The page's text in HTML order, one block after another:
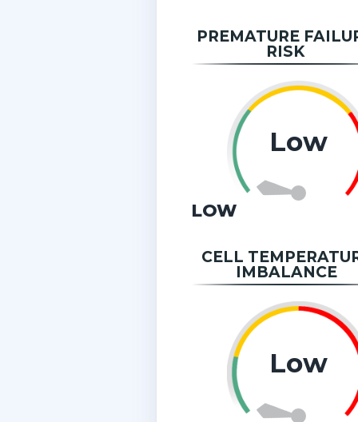
PREMATURE
RISK
Low
LOW
CELL
IMBALANCE
Low